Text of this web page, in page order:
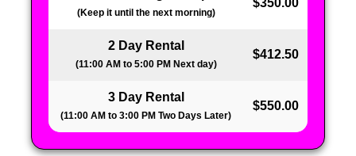
(Keep it until the next morning)
$350.00
2 Day Rental
(11:00 AM to 5:00 PM Next day)
$412.50
3 Day Rental
(11:00 AM to 3:00 PM Two Days Later)
$550.00